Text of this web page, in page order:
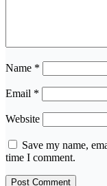
Name *
Email *
Website
Save my name,
time I comment.